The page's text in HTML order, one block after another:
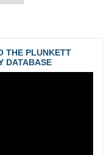
THE PLUNKETT
DATABASE